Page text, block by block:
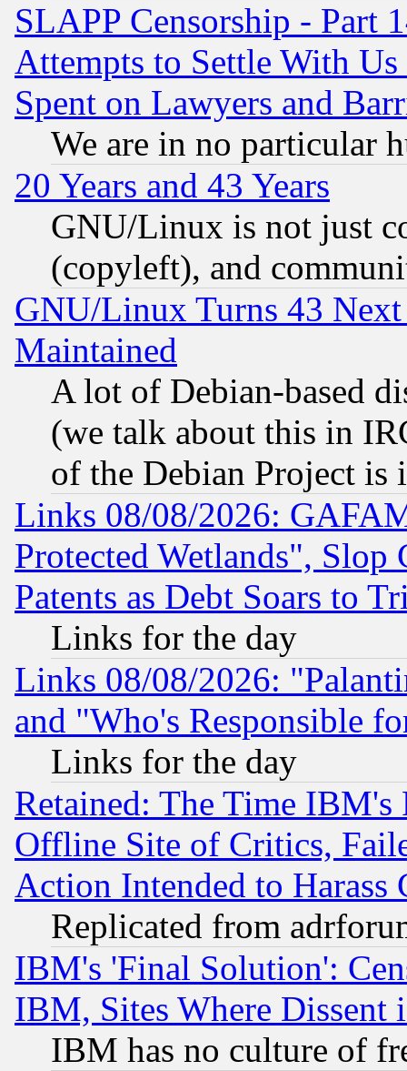
SLAPP Censorship - Part
Attempts to Settle With
Spent on Lawyers and
We are in no particular
20 Years and 43 Years
GNU/Linux is not just
(copyleft), and
GNU/Linux Turns 43
Maintained
A lot of Debian-based
(we talk about this in
of the Debian Project is
Links 08/08/2026:
Protected Wetlands", Slop
Patents as Debt Soars to
Links for the day
Links 08/08/2026:
and "Who's Responsible
Links for the day
Retained: The Time
Offline Site of Critics,
Action Intended to Harass
Replicated from
IBM's 'Final Solution':
IBM, Sites Where Dissent
IBM has no culture of